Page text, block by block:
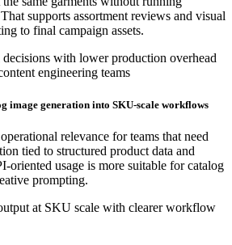
supports assortment reviews and visual
to final campaign assets.
with lower production overhead
engineering teams
image generation into SKU-scale workflows
relevance for teams that need
tied to structured product data and
oriented usage is more suitable for catalog
prompting.
at SKU scale with clearer workflow